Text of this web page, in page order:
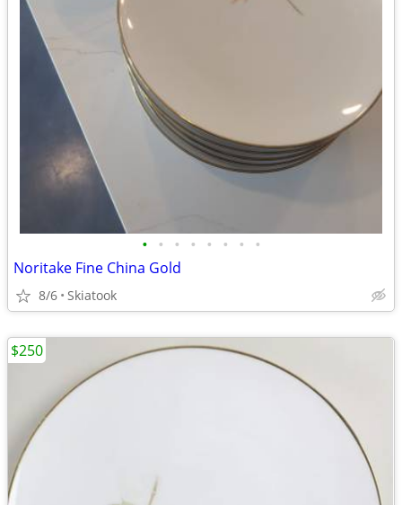
• • • • • • • •
Noritake Fine China Gold
8/6 Skiatook
$250